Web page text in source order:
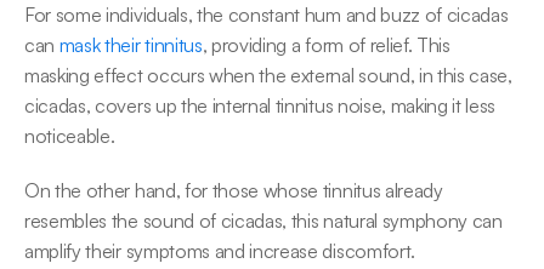
For some individuals, the constant hum and buzz of cicadas
can mask their tinnitus, providing a form of relief. This
masking effect occurs when the external sound, in this case,
cicadas, covers up the internal tinnitus noise, making it less
noticeable.
On the other hand, for those whose tinnitus already
resembles the sound of cicadas, this natural symphony can
amplify their symptoms and increase discomfort.